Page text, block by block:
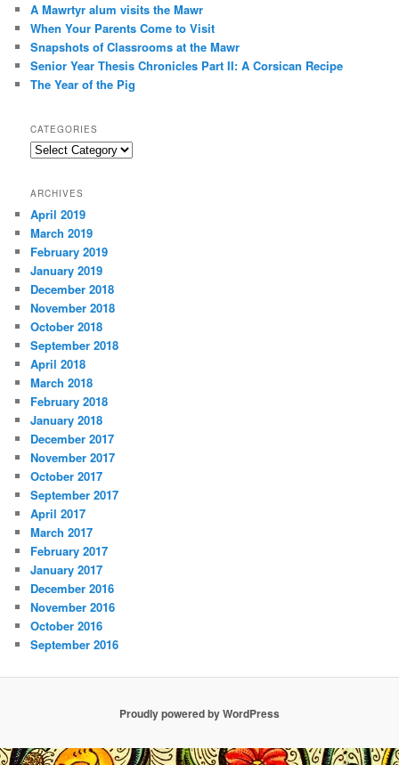
h
A Mawrtyr alum visits the Mawr
When Your Parents Come to Visit
Snapshots of Classrooms at the Mawr
Senior Year Thesis Chronicles Part II: A Corsican Recipe
The Year of the Pig
CATEGORIES
Categories
ARCHIVES
April 2019
March 2019
February 2019
January 2019
December 2018
November 2018
October 2018
September 2018
April 2018
March 2018
February 2018
January 2018
December 2017
November 2017
October 2017
September 2017
April 2017
March 2017
February 2017
January 2017
December 2016
November 2016
October 2016
September 2016
Proudly powered by WordPress